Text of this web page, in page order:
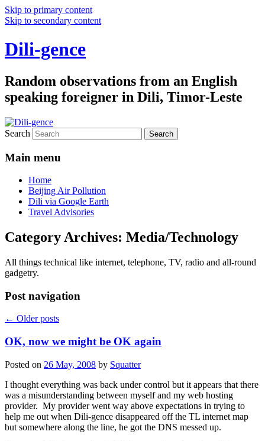
Skip to primary content
Skip to secondary content
Dili-gence
Random observations from an English
speaking foreigner in Dili, Timor-Leste
Search
Main menu
Home
Beijing Air Pollution
Dili via Google Earth
Travel Advisories
Category Archives: Media/Technology
All things technical like internet, telephone, TV, radio and all-round
gadgetry.
Post navigation
← Older posts
OK, now we might be OK again
Posted on 26 May, 2008 by Squatter
I thought everything was back under control but it appears that there
was a misunderstanding between myself and my web hosting
provider. My provider went way above expectations in trying to
help me out when Dili-gence disappeared off the TL internet map
but somewhere along the line, he got the DNS messed up.